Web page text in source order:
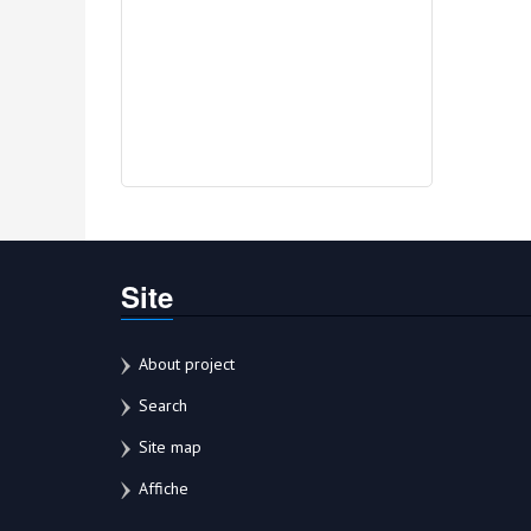
Site
About project
Search
Site map
Affiche